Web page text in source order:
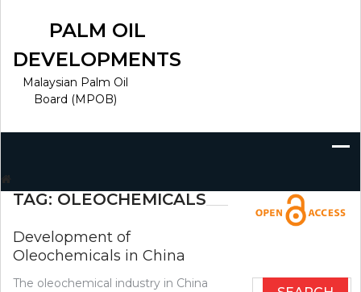
PALM OIL
DEVELOPMENTS
Malaysian Palm Oil
Board (MPOB)
TAG: OLEOCHEMICALS
Development of
Oleochemicals in China
The oleochemical industry in China
Search